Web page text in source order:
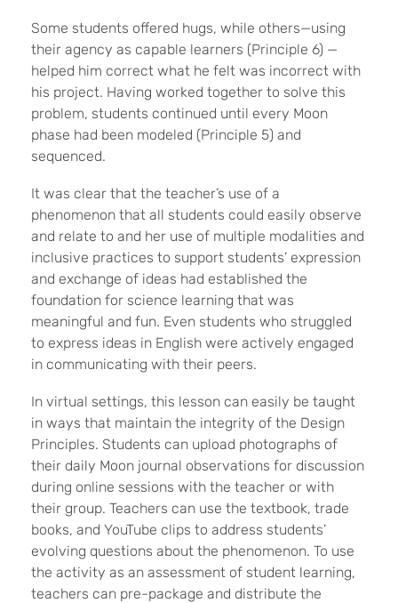
Some students offered hugs, while others—using
their agency as capable learners (Principle 6) —
helped him correct what he felt was incorrect with
his project. Having worked together to solve this
problem, students continued until every Moon
phase had been modeled (Principle 5) and
sequenced.
It was clear that the teacher’s use of a
phenomenon that all students could easily observe
and relate to and her use of multiple modalities and
inclusive practices to support students’ expression
and exchange of ideas had established the
foundation for science learning that was
meaningful and fun. Even students who struggled
to express ideas in English were actively engaged
in communicating with their peers.
In virtual settings, this lesson can easily be taught
in ways that maintain the integrity of the Design
Principles. Students can upload photographs of
their daily Moon journal observations for discussion
during online sessions with the teacher or with
their group. Teachers can use the textbook, trade
books, and YouTube clips to address students’
evolving questions about the phenomenon. To use
the activity as an assessment of student learning,
teachers can pre-package and distribute the